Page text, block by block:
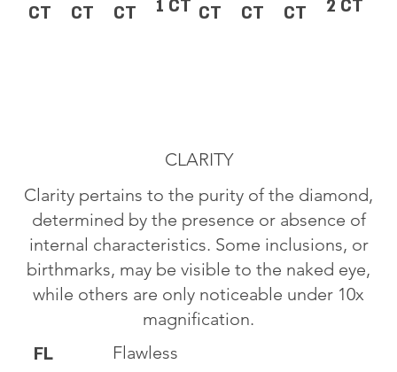
CT CT CT 1 CT CT CT CT 2 CT
CLARITY
Clarity pertains to the purity of the diamond,
determined by the presence or absence of
internal characteristics. Some inclusions, or
birthmarks, may be visible to the naked eye,
while others are only noticeable under 10x
magnification.
FL
Flawless